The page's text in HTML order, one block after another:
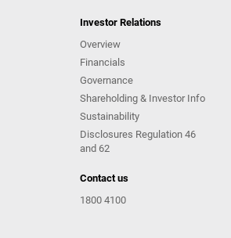
Investor Relations
Overview
Financials
Governance
Shareholding & Investor Info
Sustainability
Disclosures Regulation 46
and 62
Contact us
1800 4100